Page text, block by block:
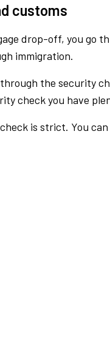
customs
drop-off, you go
immigration.
the security
check you have
is strict. You